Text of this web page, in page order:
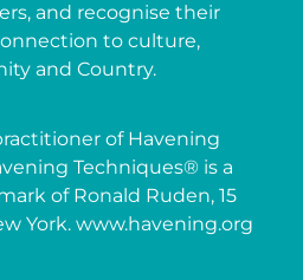
and recognise their
to culture,
and Country.
of Havening
Techniques® is a
of Ronald Ruden, 15
York. www.havening.org